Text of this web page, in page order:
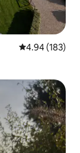
4.94 out of 5
4.94 (183)